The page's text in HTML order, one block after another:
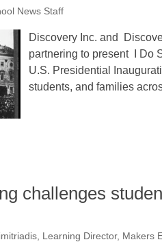
News Staff
Discovery Inc. and
partnering to present I Do
U.S. Presidential
students, and families
challenges
Learning Director, Makers